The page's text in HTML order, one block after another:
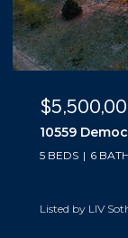
10559
5 BEDS 6
Listed by LIV